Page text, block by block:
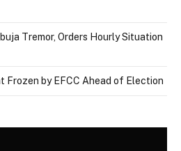
Tremor, Orders Hourly Situation
Frozen by EFCC Ahead of Election